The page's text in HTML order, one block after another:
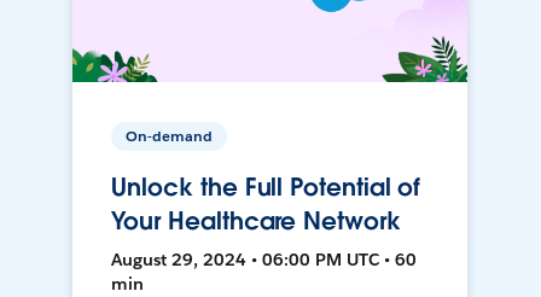
On-demand
Unlock the Full Potential of
Your Healthcare Network
August 29, 2024 • 06:00 PM UTC • 60
min